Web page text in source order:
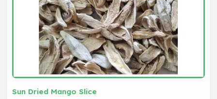
Sun Dried Mango Slice